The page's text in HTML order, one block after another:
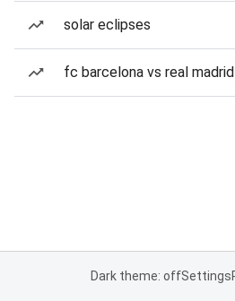
solar eclipses
fc barcelona vs real madrid
Dark theme: offSettings